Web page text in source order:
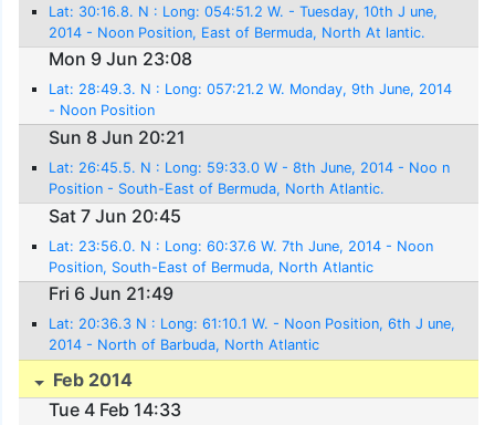
Lat: 30:16.8. N : Long: 054:51.2 W. - Tuesday, 10th J une,
2014 - Noon Position, East of Bermuda, North At lantic.
Mon 9 Jun 23:08
Lat: 28:49.3. N : Long: 057:21.2 W. Monday, 9th June, 2014
- Noon Position
Sun 8 Jun 20:21
Lat: 26:45.5. N : Long: 59:33.0 W - 8th June, 2014 - Noo n
Position - South-East of Bermuda, North Atlantic.
Sat 7 Jun 20:45
Lat: 23:56.0. N : Long: 60:37.6 W. 7th June, 2014 - Noon
Position, South-East of Bermuda, North Atlantic
Fri 6 Jun 21:49
Lat: 20:36.3 N : Long: 61:10.1 W. - Noon Position, 6th J une,
2014 - North of Barbuda, North Atlantic
Feb 2014
Tue 4 Feb 14:33